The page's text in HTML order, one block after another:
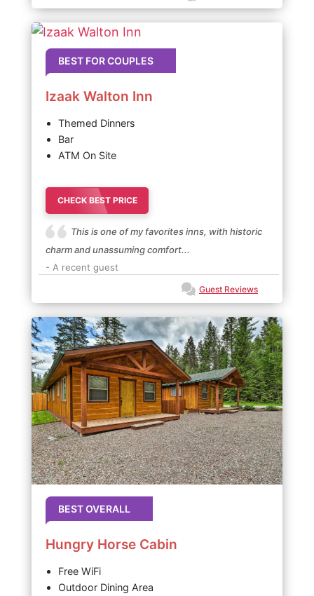
BEST FOR COUPLES
Izaak Walton Inn
Themed Dinners
Bar
ATM On Site
CHECK BEST PRICE
This is one of my favorites inns, with historic
charm and unassuming comfort...
- A recent guest
Guest Reviews
BEST OVERALL
Hungry Horse Cabin
Free WiFi
Outdoor Dining Area